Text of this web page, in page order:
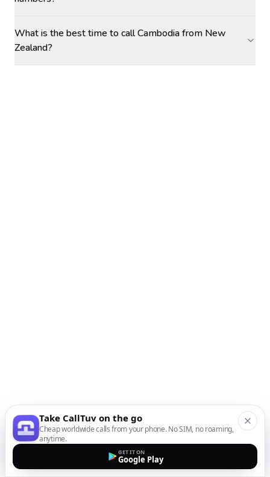
What is the best time to call Cambodia from New
Zealand?
Take CallTuv on the go
Cheap worldwide calls from your phone. No SIM, no roaming,
anytime.
GET IT ON
Google Play